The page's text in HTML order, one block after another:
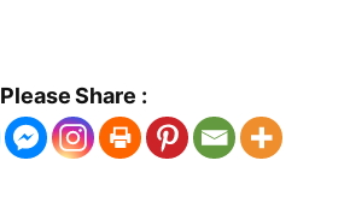
Please Share :